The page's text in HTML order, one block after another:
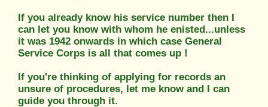
If you already know his service number then I
can let you know with whom he enisted...unless
it was 1942 onwards in which case General
Service Corps is all that comes up !
If you're thinking of applying for records an
unsure of procedures, let me know and I can
guide you through it.